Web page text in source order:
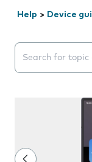
Help > Device
Search